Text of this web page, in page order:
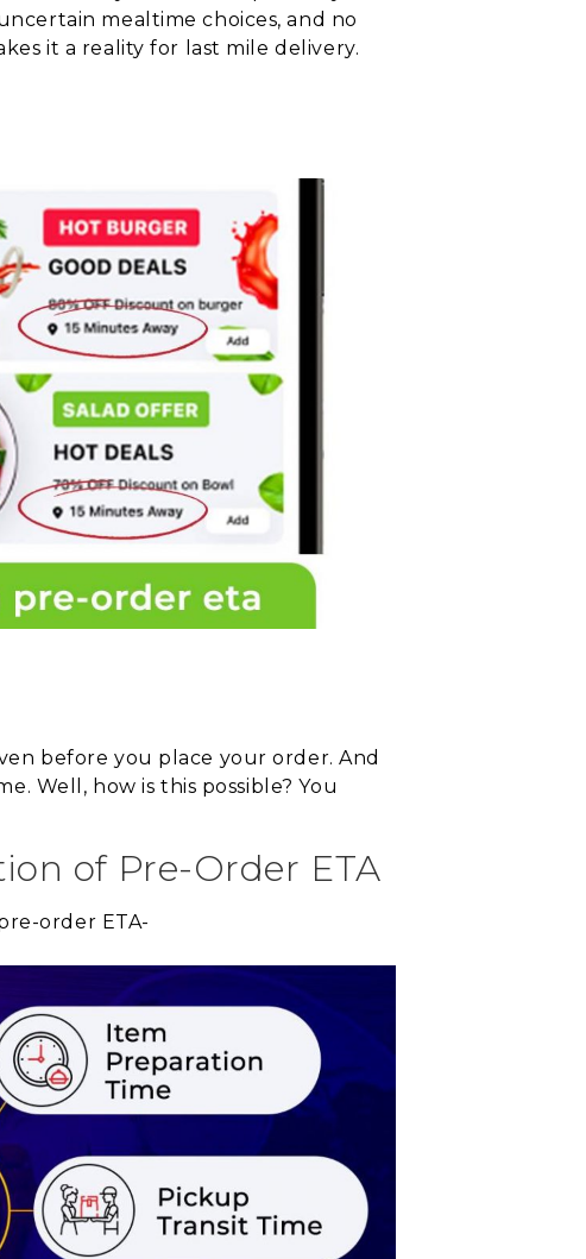
mealtime choices, and no
it a reality for last mile delivery.
before you place your order. And
Well, how is this possible? You
of Pre-Order ETA
order ETA-